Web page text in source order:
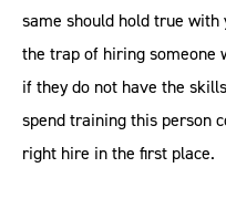
same should hold true
the trap of hiring someone
if they do not have the
spend training this person
right hire in the first place.